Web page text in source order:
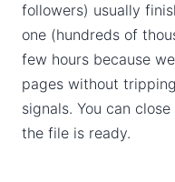
followers) usually
one (hundreds of
few hours because
pages without
signals. You can
the file is ready.